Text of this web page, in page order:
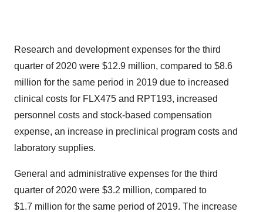
Research and development expenses for the third
quarter of 2020 were $12.9 million, compared to $8.6
million for the same period in 2019 due to increased
clinical costs for FLX475 and RPT193, increased
personnel costs and stock-based compensation
expense, an increase in preclinical program costs and
laboratory supplies.
General and administrative expenses for the third
quarter of 2020 were $3.2 million, compared to
$1.7 million for the same period of 2019. The increase